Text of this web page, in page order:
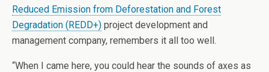
Reduced Emission from Deforestation and Forest
Degradation (REDD+) project development and
management company, remembers it all too well.
“When I came here, you could hear the sounds of axes as